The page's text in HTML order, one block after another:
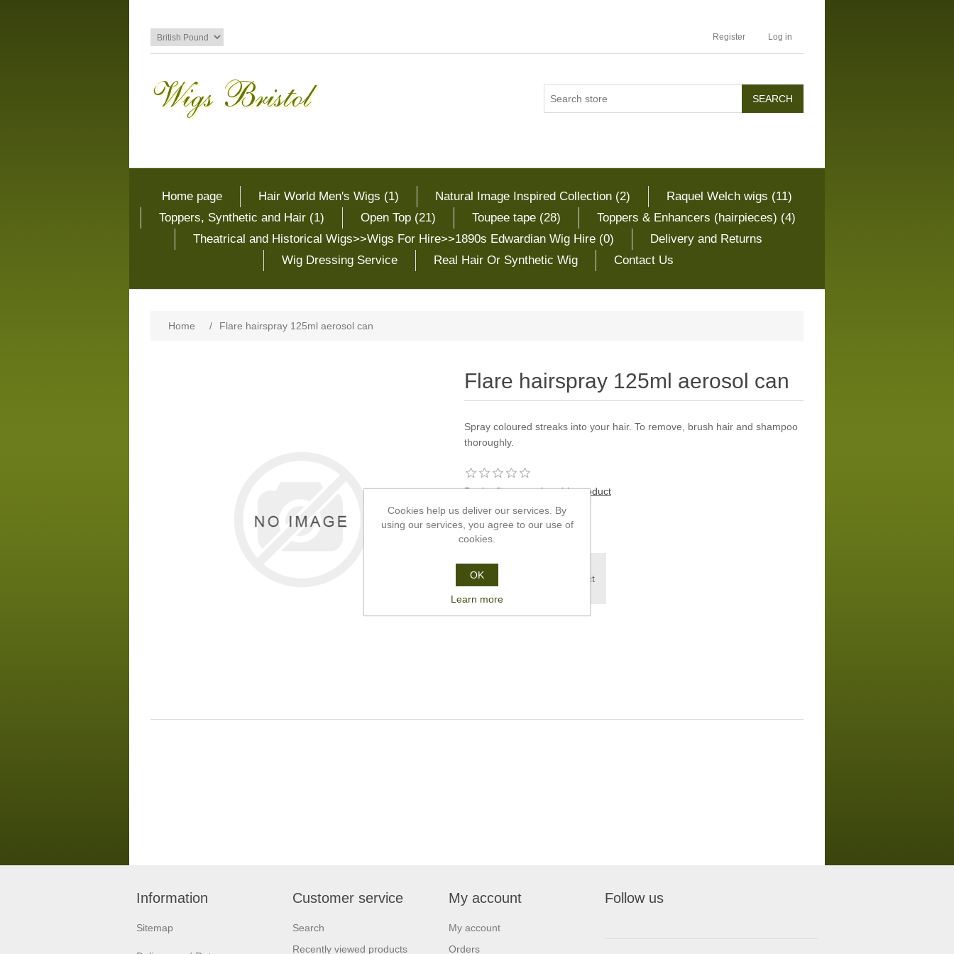
Register Log in
Home page Hair World Men's Wigs (1) Natural Image Inspired Collection (2)
Raquel Welch wigs (11)
Toppers, Synthetic and Hair (1)
Open Top (21) Toupee tape (28)
Toppers & Enhancers (hairpieces) (4)
Theatrical and Historical Wigs>>Wigs For Hire>>1890s Edwardian Wig Hire (0)
Delivery and Returns
Wig Dressing Service
Real Hair Or Synthetic Wig Contact Us
Home / Flare hairspray 125ml aerosol can
Flare hairspray 125ml aerosol can
Spray coloured streaks into your hair. To remove, brush hair and shampoo
thoroughly.
Be the first to review this product
£3.25
To purchase this
product please contact
us.
Information
Sitemap
Customer service
Search
Recently viewed products
My account
My account
Orders
Follow us
Cookies help us deliver our services. By
using our services, you agree to our use of
cookies.
OK
Learn more